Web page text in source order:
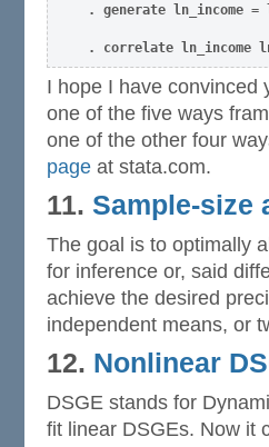
. generate ln_income =
. correlate ln_income
I hope I have convinced
one of the five ways
one of the other four
page at stata.com.
11. Sample-size
The goal is to optimally
for inference or, said
achieve the desired
independent means, or
12. Nonlinear
DSGE stands for
fit linear DSGEs. Now it